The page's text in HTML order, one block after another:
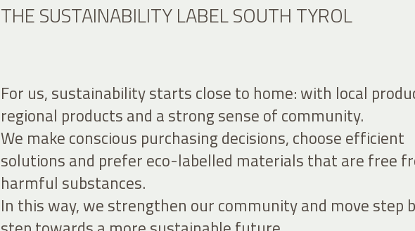
THE SUSTAINABILITY LABEL SOUTH TYROL
For us, sustainability starts close to home: with local
regional products and a strong sense of community.
We make conscious purchasing decisions, choose efficient
solutions and prefer eco-labelled materials that are free
harmful substances.
In this way, we strengthen our community and move step